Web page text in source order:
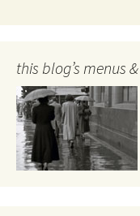
this blog’s menus